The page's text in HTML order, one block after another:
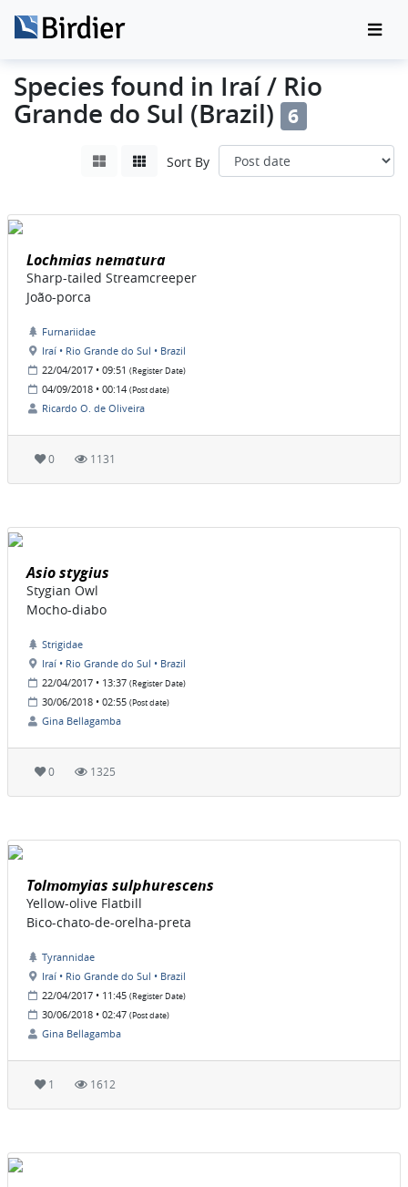
Species found in Iraí / Rio
Grande do Sul (Brazil) 6
Sort By
Lochmias nematura
Sharp-tailed Streamcreeper
João-porca
Furnariidae
Iraí • Rio Grande do Sul • Brazil
22/04/2017 • 09:51 (Register Date)
04/09/2018 • 00:14 (Post date)
Ricardo O. de Oliveira
0 1131
Asio stygius
Stygian Owl
Mocho-diabo
Strigidae
Iraí • Rio Grande do Sul • Brazil
22/04/2017 • 13:37 (Register Date)
30/06/2018 • 02:55 (Post date)
Gina Bellagamba
0 1325
Tolmomyias sulphurescens
Yellow-olive Flatbill
Bico-chato-de-orelha-preta
Tyrannidae
Iraí • Rio Grande do Sul • Brazil
22/04/2017 • 11:45 (Register Date)
30/06/2018 • 02:47 (Post date)
Gina Bellagamba
1 1612